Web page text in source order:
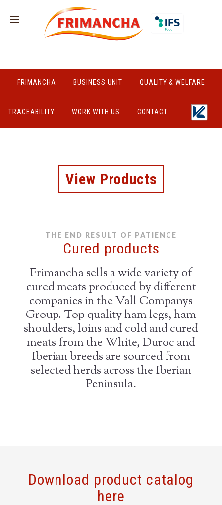
FRIMANCHA BUSINESS UNIT QUALITY & WELFARE
TRACEABILITY WORK WITH US CONTACT
View Products
THE END RESULT OF PATIENCE
Cured products
Frimancha sells a wide variety of
cured meats produced by different
companies in the Vall Companys
Group. Top quality ham legs, ham
shoulders, loins and cold and cured
meats from the White, Duroc and
Iberian breeds are sourced from
selected herds across the Iberian
Peninsula.
Download product catalog
here